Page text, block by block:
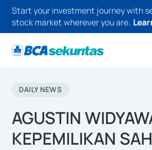
Start your investment journey with
stock market wherever you are.
DAILY NEWS
AGUSTIN
KEPEMILIKAN